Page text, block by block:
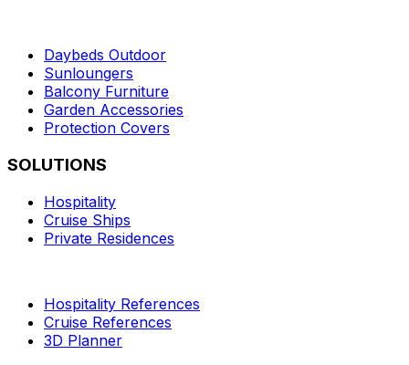
Daybeds Outdoor
Sunloungers
Balcony Furniture
Garden Accessories
Protection Covers
SOLUTIONS
Hospitality
Cruise Ships
Private Residences
Hospitality References
Cruise References
3D Planner